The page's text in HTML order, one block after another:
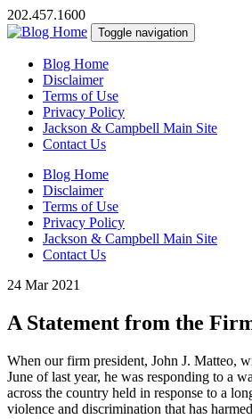
202.457.1600
Toggle navigation
Blog Home
Disclaimer
Terms of Use
Privacy Policy
Jackson & Campbell Main Site
Contact Us
Blog Home
Disclaimer
Terms of Use
Privacy Policy
Jackson & Campbell Main Site
Contact Us
24 Mar 2021
A Statement from the
When our firm president, John J. Matteo,
June of last year, he was responding to a
across the country held in response to a
violence and discrimination that has